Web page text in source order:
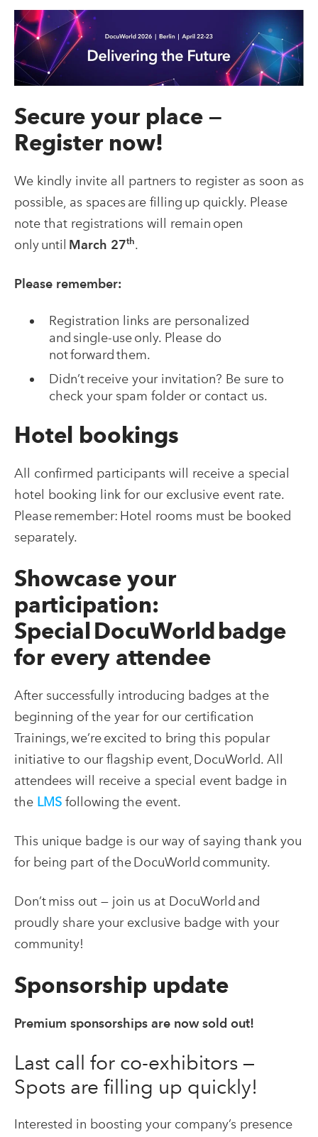
Secure your place —
Register now!
We kindly invite all partners to register as soon as
possible, as spaces are filling up quickly. Please
note that registrations will remain open
only until March 27th.
Please remember:
Registration links are personalized
and single-use only. Please do
not forward them.
Didn’t receive your invitation? Be sure to
check your spam folder or contact us.
Hotel bookings
All confirmed participants will receive a special
hotel booking link for our exclusive event rate.
Please remember: Hotel rooms must be booked
separately.
Showcase your
participation:
Special DocuWorld badge
for every attendee
After successfully introducing badges at the
beginning of the year for our certification
Trainings, we’re excited to bring this popular
initiative to our flagship event, DocuWorld. All
attendees will receive a special event badge in
the LMS following the event.
This unique badge is our way of saying thank you
for being part of the DocuWorld community.
Don’t miss out — join us at DocuWorld and
proudly share your exclusive badge with your
community!
Sponsorship update
Premium sponsorships are now sold out!
Last call for co-exhibitors —
Spots are filling up quickly!
Interested in boosting your company’s presence